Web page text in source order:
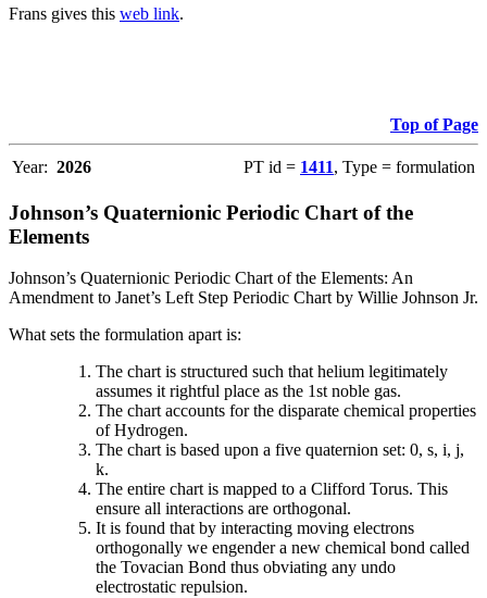
Frans gives this web link.
Top of Page
Year: 2026 PT id = 1411, Type = formulation
Johnson’s Quaternionic Periodic Chart of the
Elements
Johnson’s Quaternionic Periodic Chart of the Elements: An
Amendment to Janet’s Left Step Periodic Chart by Willie Johnson Jr.
What sets the formulation apart is:
The chart is structured such that helium legitimately
assumes it rightful place as the 1st noble gas.
The chart accounts for the disparate chemical properties
of Hydrogen.
The chart is based upon a five quaternion set: 0, s, i, j,
k.
The entire chart is mapped to a Clifford Torus. This
ensure all interactions are orthogonal.
It is found that by interacting moving electrons
orthogonally we engender a new chemical bond called
the Tovacian Bond thus obviating any undo
electrostatic repulsion.